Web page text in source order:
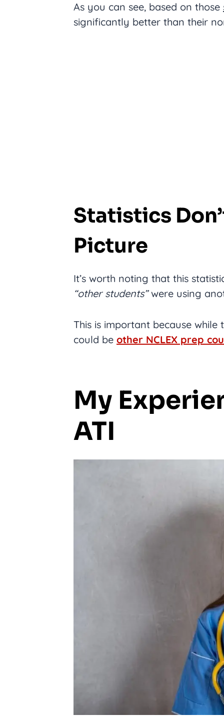
As you can see, based on those
significantly better than their
Statistics
Picture
It’s worth noting that this
“other students”were using
This is important because while
could be other NCLEX prep
My
ATI